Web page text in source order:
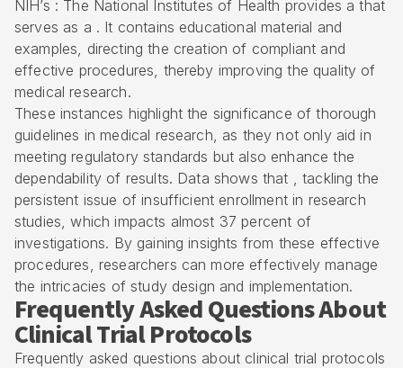
NIH’s : The National Institutes of Health provides a that
serves as a . It contains educational material and
examples, directing the creation of compliant and
effective procedures, thereby improving the quality of
medical research.
These instances highlight the significance of thorough
guidelines in medical research, as they not only aid in
meeting regulatory standards but also enhance the
dependability of results. Data shows that , tackling the
persistent issue of insufficient enrollment in research
studies, which impacts almost 37 percent of
investigations. By gaining insights from these effective
procedures, researchers can more effectively manage
the intricacies of study design and implementation.
Frequently Asked Questions About
Clinical Trial Protocols
Frequently asked questions about clinical trial protocols